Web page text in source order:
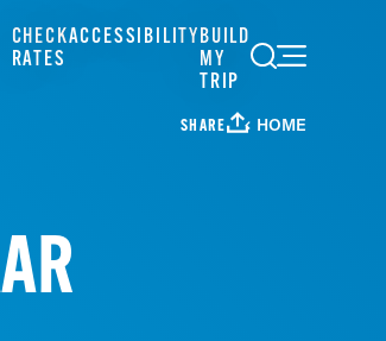
CHECK
RATES
ACCESSIBILITYBUILD
MY
TRIP
SHARE HOME